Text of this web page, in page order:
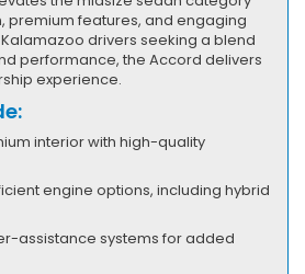
premium features, and engaging
drivers seeking a blend
performance, the Accord delivers
experience.
interior with high-quality
engine options, including hybrid
assistance systems for added